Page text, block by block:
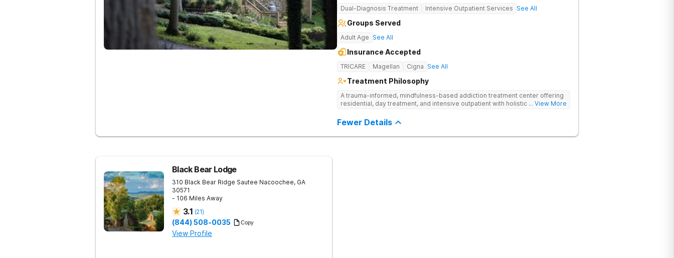
Dual-Diagnosis Treatment Intensive Outpatient Services See All
Groups Served
Adult Age See All
Insurance Accepted
TRICARE Magellan Cigna See All
Treatment Philosophy
A trauma-informed, mindfulness-based addiction treatment center offering
residential, day treatment, and intensive outpatient with holistic therapies.
... View More
Fewer Details
Black Bear Lodge
310 Black Bear Ridge Sautee Nacoochee, GA
30571
- 106 Miles Away
3.1 (21)
(844) 508-0035 Copy
View Profile